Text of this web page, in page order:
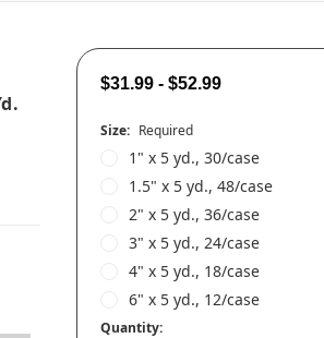
$31.99 - $52.99
Size: Required
1" x 5 yd., 30/case
1.5" x 5 yd., 48/case
2" x 5 yd., 36/case
3" x 5 yd., 24/case
4" x 5 yd., 18/case
6" x 5 yd., 12/case
Quantity: